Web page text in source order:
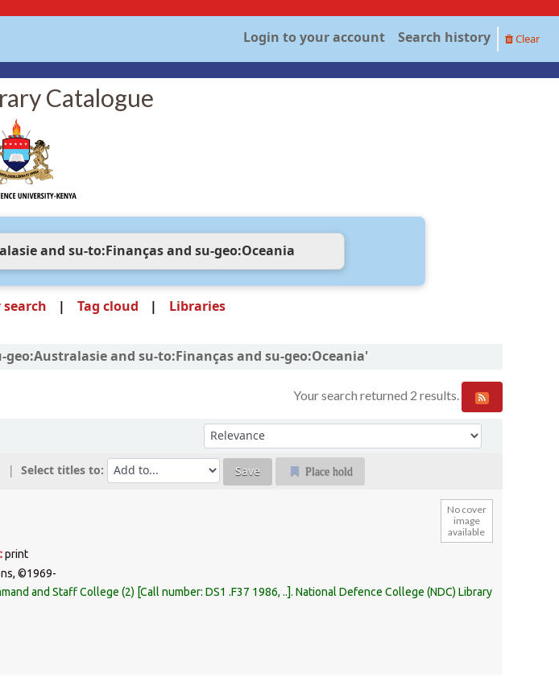
Login to your account Search history Clear
Catalogue
Tag cloud Libraries
and su-to:Finanças and su-geo:Oceania'
Your search returned 2 results.
Sort by:
Select titles to: Place hold
No cover
image
available
print
©1969-
and Staff College (2) Call number: DS1 .F37 1986, .. . National Defence College (NDC) Library